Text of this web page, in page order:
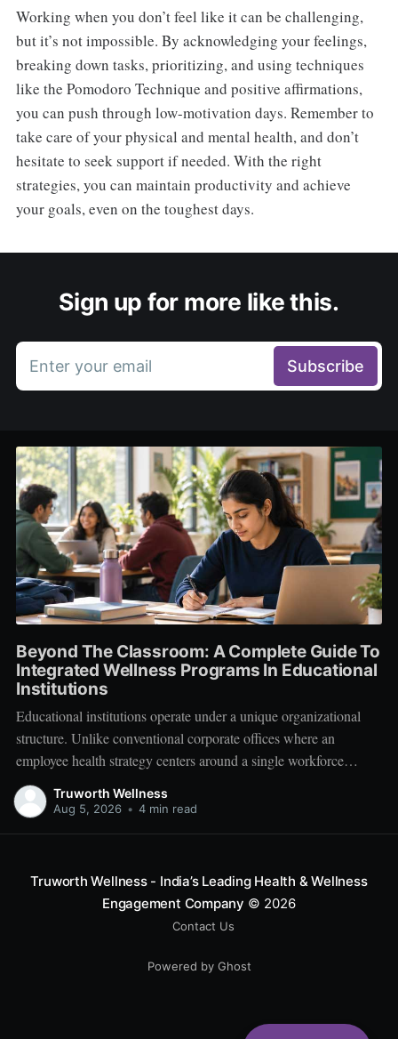
Working when you don’t feel like it can be challenging,
but it’s not impossible. By acknowledging your feelings,
breaking down tasks, prioritizing, and using techniques
like the Pomodoro Technique and positive affirmations,
you can push through low-motivation days. Remember to
take care of your physical and mental health, and don’t
hesitate to seek support if needed. With the right
strategies, you can maintain productivity and achieve
your goals, even on the toughest days.
Sign up for more like this.
Enter your email Subscribe
Beyond The Classroom: A Complete Guide To
Integrated Wellness Programs In Educational
Institutions
Educational institutions operate under a unique organizational
structure. Unlike conventional corporate offices where an
employee health strategy centers around a single workforce
demographic, schools, colleges, and universities manage a multi-
tiered ecosystem composed of three distinct groups: students,
Truworth Wellness
Aug 5, 2026 • 4 min read
Truworth Wellness - India’s Leading Health & Wellness
Engagement Company © 2026
Contact Us
Powered by Ghost